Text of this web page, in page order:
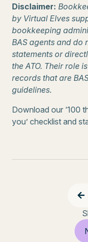
Disclaimer:
by Virtual Elves
bookkeeping
BAS agents and do
statements or
the ATO. Their role
records that are
guidelines.
Download our ‘100
you’ checklist and